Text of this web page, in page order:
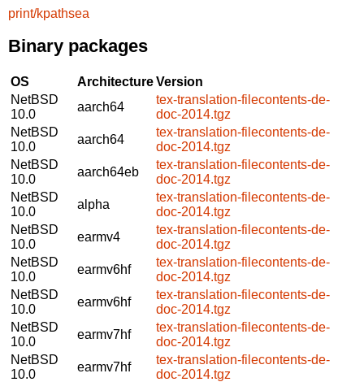
print/kpathsea
Binary packages
OS ArchitectureVersion
NetBSD
10.0
aarch64
tex-translation-filecontents-de-
doc-2014.tgz
NetBSD
10.0
aarch64
tex-translation-filecontents-de-
doc-2014.tgz
NetBSD
10.0
aarch64eb
tex-translation-filecontents-de-
doc-2014.tgz
NetBSD
10.0
alpha
tex-translation-filecontents-de-
doc-2014.tgz
NetBSD
10.0
earmv4
tex-translation-filecontents-de-
doc-2014.tgz
NetBSD
10.0
earmv6hf
tex-translation-filecontents-de-
doc-2014.tgz
NetBSD
10.0
earmv6hf
tex-translation-filecontents-de-
doc-2014.tgz
NetBSD
10.0
earmv7hf
tex-translation-filecontents-de-
doc-2014.tgz
NetBSD
10.0
earmv7hf
tex-translation-filecontents-de-
doc-2014.tgz